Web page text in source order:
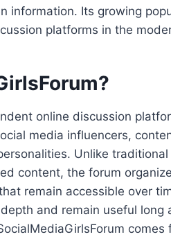
information. Its growing
platforms in the
online discussion
media influencers,
Unlike
content, the forum
remain accessible over
and remain useful long
comes